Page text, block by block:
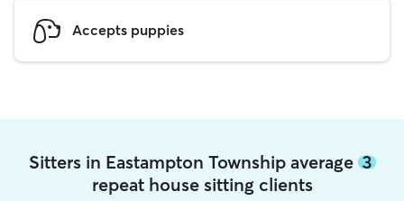
Accepts puppies
Sitters in Eastampton Township average 3
repeat house sitting clients